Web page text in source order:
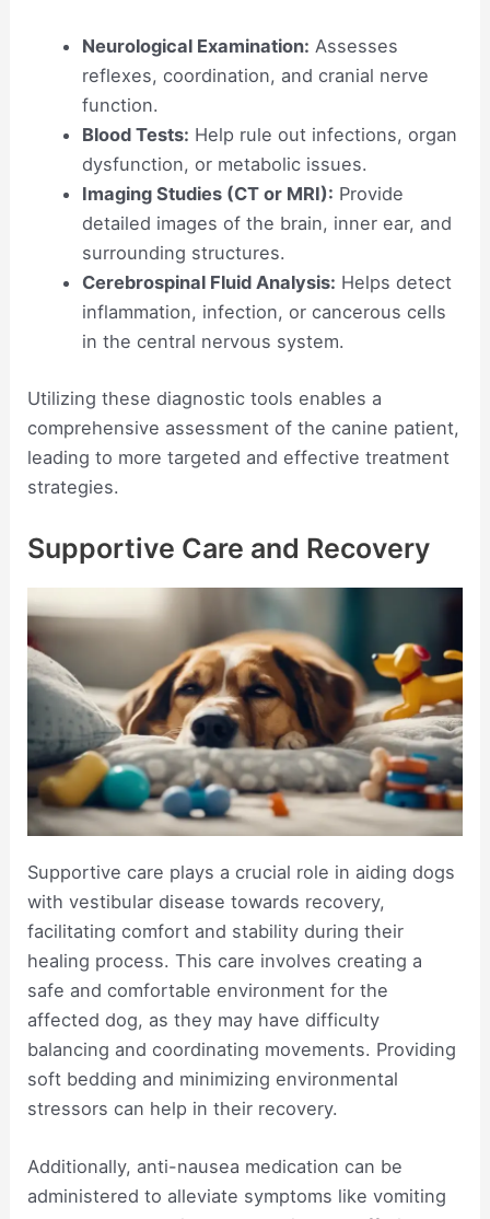
Neurological Examination: Assesses
reflexes, coordination, and cranial nerve
function.
Blood Tests: Help rule out infections, organ
dysfunction, or metabolic issues.
Imaging Studies (CT or MRI): Provide
detailed images of the brain, inner ear, and
surrounding structures.
Cerebrospinal Fluid Analysis: Helps detect
inflammation, infection, or cancerous cells
in the central nervous system.
Utilizing these diagnostic tools enables a
comprehensive assessment of the canine patient,
leading to more targeted and effective treatment
strategies.
Supportive Care and Recovery
Supportive care plays a crucial role in aiding dogs
with vestibular disease towards recovery,
facilitating comfort and stability during their
healing process. This care involves creating a
safe and comfortable environment for the
affected dog, as they may have difficulty
balancing and coordinating movements. Providing
soft bedding and minimizing environmental
stressors can help in their recovery.
Additionally, anti-nausea medication can be
administered to alleviate symptoms like vomiting